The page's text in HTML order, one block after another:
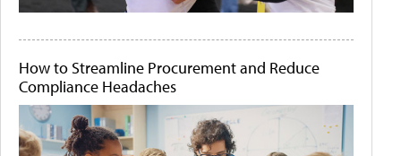
How to Streamline Procurement and Reduce
Compliance Headaches